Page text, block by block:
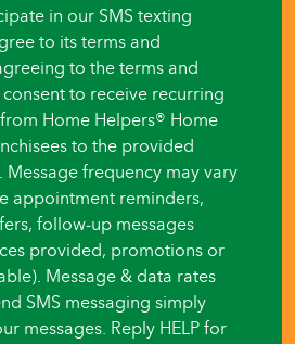
in our SMS texting
to its terms and
to the terms and
to receive recurring
Home Helpers® Home
to the provided
frequency may vary
appointment reminders,
follow-up messages
provided, promotions or
Message & data rates
SMS messaging simply
messages. Reply HELP for